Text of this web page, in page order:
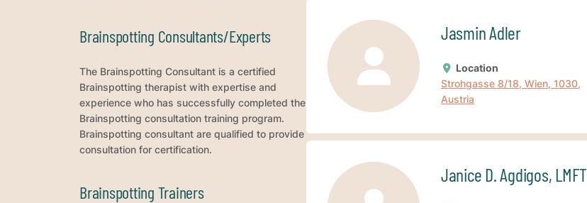
Brainspotting Consultants/Experts
The Brainspotting Consultant is a certified
Brainspotting therapist with expertise and
experience who has successfully completed the
Brainspotting consultation training program.
Brainspotting consultant are qualified to provide
consultation for certification.
Brainspotting Trainers
Jasmin Adler
Location
Strohgasse 8/18, Wien, 1030,
Austria
Janice D. Agdigos, LMFT